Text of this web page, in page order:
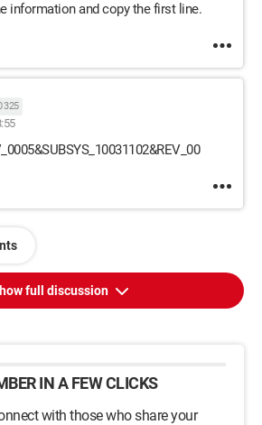
information and copy the first line.
325
full discussion
IN A FEW CLICKS
with those who share your